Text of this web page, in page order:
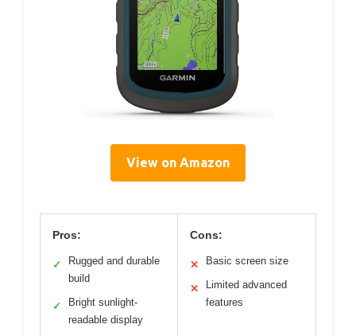
View on Amazon
Pros:
✓
Rugged and durable
build
✓
Bright sunlight-
readable display
Cons:
✕ Basic screen size
✕
Limited advanced
features